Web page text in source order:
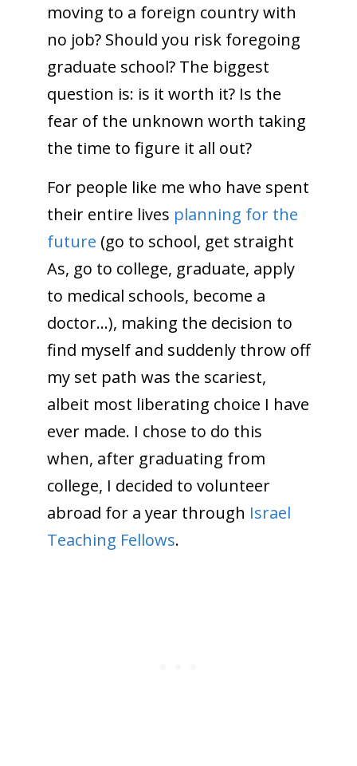
moving to a foreign country with
no job? Should you risk foregoing
graduate school? The biggest
question is: is it worth it? Is the
fear of the unknown worth taking
the time to figure it all out?
For people like me who have spent
their entire lives planning for the
future (go to school, get straight
As, go to college, graduate, apply
to medical schools, become a
doctor…), making the decision to
find myself and suddenly throw off
my set path was the scariest,
albeit most liberating choice I have
ever made. I chose to do this
when, after graduating from
college, I decided to volunteer
abroad for a year through Israel
Teaching Fellows.